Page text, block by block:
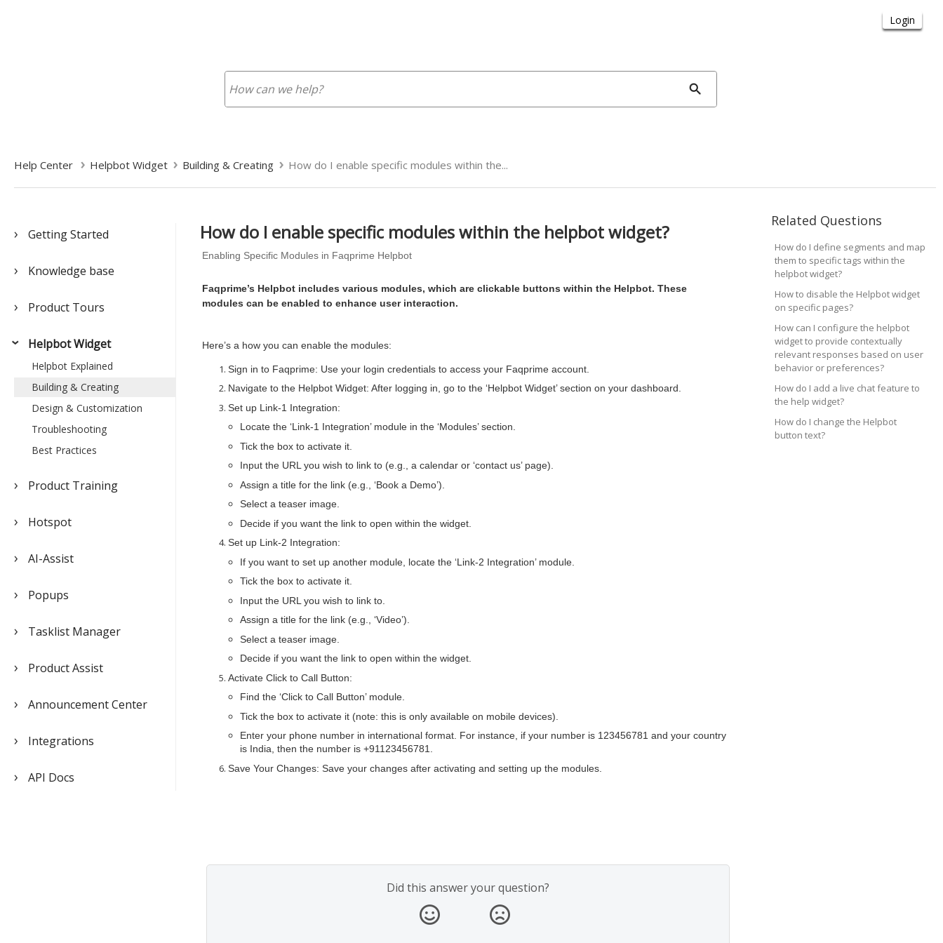
Related Questions
How do I define segments and map
them to specific tags within the
helpbot widget?
How to disable the Helpbot widget
on specific pages?
How can I configure the helpbot
widget to provide contextually
relevant responses based on user
behavior or preferences?
How do I add a live chat feature to
the help widget?
How do I change the Helpbot
button text?
Help Center Helpbot Widget Building & Creating How do I enable specific modules within the...
Getting Started
Knowledge base
Product Tours
Helpbot Widget
Helpbot Explained
Building & Creating
Design & Customization
Troubleshooting
Best Practices
Product Training
Hotspot
AI-Assist
Popups
Tasklist Manager
Product Assist
Announcement Center
Integrations
API Docs
How do I enable specific modules within the helpbot widget?
Enabling Specific Modules in Faqprime Helpbot
Faqprime’s Helpbot includes various modules, which are clickable buttons within the Helpbot. These
modules can be enabled to enhance user interaction.
Here’s a how you can enable the modules:
Sign in to Faqprime: Use your login credentials to access your Faqprime account.
Navigate to the Helpbot Widget: After logging in, go to the ‘Helpbot Widget’ section on your dashboard.
Set up Link-1 Integration:
Locate the ‘Link-1 Integration’ module in the ‘Modules’ section.
Tick the box to activate it.
Input the URL you wish to link to (e.g., a calendar or ‘contact us’ page).
Assign a title for the link (e.g., ‘Book a Demo’).
Select a teaser image.
Decide if you want the link to open within the widget.
Set up Link-2 Integration:
If you want to set up another module, locate the ‘Link-2 Integration’ module.
Tick the box to activate it.
Input the URL you wish to link to.
Assign a title for the link (e.g., ‘Video’).
Select a teaser image.
Decide if you want the link to open within the widget.
Activate Click to Call Button:
Find the ‘Click to Call Button’ module.
Tick the box to activate it (note: this is only available on mobile devices).
Enter your phone number in international format. For instance, if your number is 123456781 and your country
is India, then the number is +91123456781.
Save Your Changes: Save your changes after activating and setting up the modules.
Did this answer your question?